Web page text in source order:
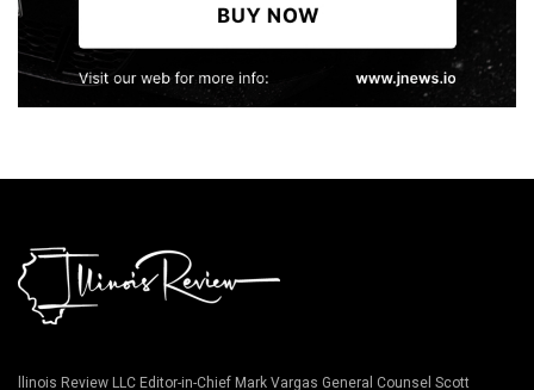
llinois Review LLC Editor-in-Chief Mark Vargas General Counsel Scott